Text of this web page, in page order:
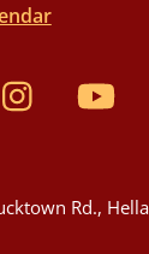
Rd.,